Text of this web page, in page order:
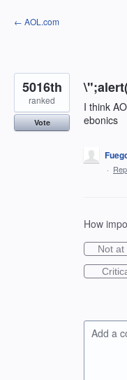
Skip
to
← AOL.com
I think
ebonics
5016th
ranked
Vote
·
How
Not at
Add a